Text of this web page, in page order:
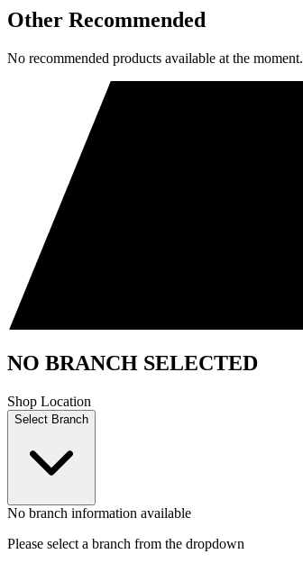
Other Recommended
No recommended products available at the moment.
NO BRANCH SELECTED
Shop Location
Select Branch
No branch information available
Please select a branch from the dropdown